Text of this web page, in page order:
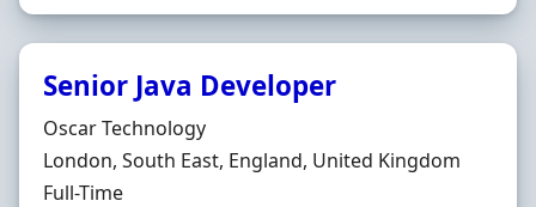
Senior Java Developer
Hiring Organisation
Oscar Technology
Location
London, South East, England, United Kingdom
Employment Type
Full-Time